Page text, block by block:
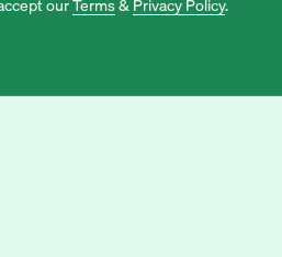
ourTerms& Privacy Policy.